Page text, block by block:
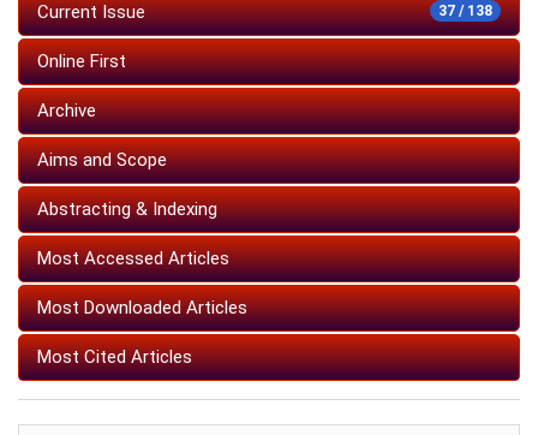
37 / 138
Current Issue
Online First
Archive
Aims and Scope
Abstracting & Indexing
Most Accessed Articles
Most Downloaded Articles
Most Cited Articles